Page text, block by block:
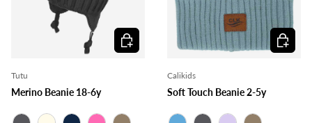
Tutu
Merino Beanie 18-6y
Choose options
Calikids
Soft Touch Beanie 2-5y
Choose